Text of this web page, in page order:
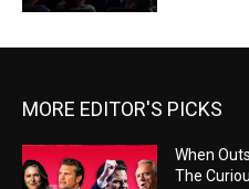
MORE EDITOR'S PICKS
When
The